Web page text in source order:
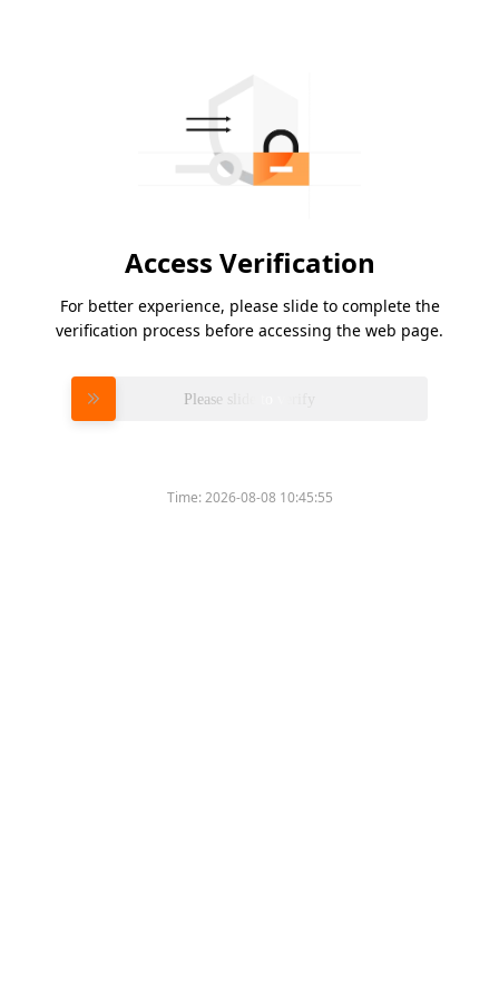
Access Verification
For better experience, please slide to complete the
verification process before accessing the web page.
Please slide to verify
Time:2026-08-08 10:45:55